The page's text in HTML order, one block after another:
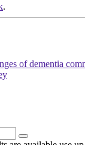
.
of dementia